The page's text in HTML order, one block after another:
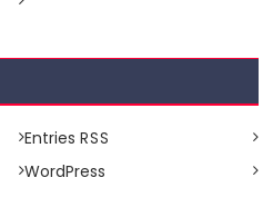
Entries RSS
WordPress